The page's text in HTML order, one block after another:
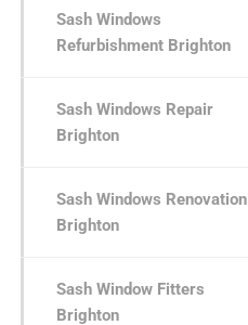
Pembroke Avenue
Sash Windows
Refurbishment Brighton
Sash Windows Repair
Brighton
Sash Windows Renovation
Brighton
Sash Window Fitters
Brighton